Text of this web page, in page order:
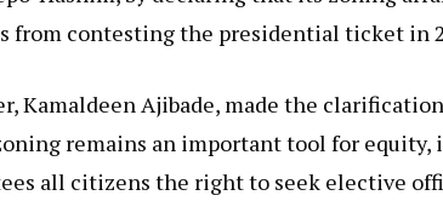
from contesting the presidential ticket in
Kamaldeen Ajibade, made the
remains an important tool for
all citizens the right to seek elective